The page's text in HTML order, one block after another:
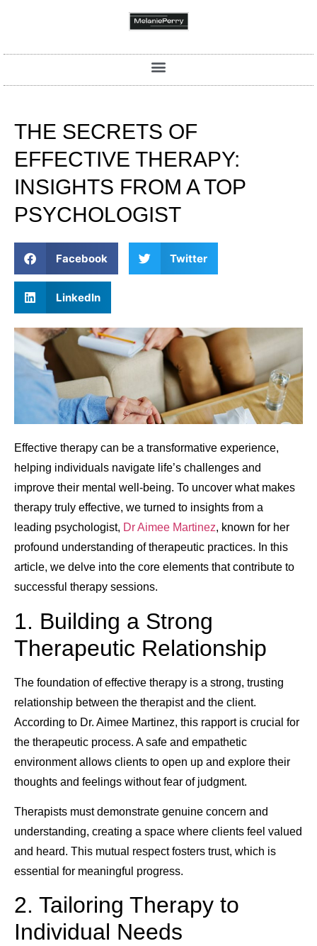
THE SECRETS OF
EFFECTIVE THERAPY:
INSIGHTS FROM A TOP
PSYCHOLOGIST
Facebook Twitter
LinkedIn
Effective therapy can be a transformative experience,
helping individuals navigate life’s challenges and
improve their mental well-being. To uncover what makes
therapy truly effective, we turned to insights from a
leading psychologist, Dr Aimee Martinez, known for her
profound understanding of therapeutic practices. In this
article, we delve into the core elements that contribute to
successful therapy sessions.
1. Building a Strong
Therapeutic Relationship
The foundation of effective therapy is a strong, trusting
relationship between the therapist and the client.
According to Dr. Aimee Martinez, this rapport is crucial for
the therapeutic process. A safe and empathetic
environment allows clients to open up and explore their
thoughts and feelings without fear of judgment.
Therapists must demonstrate genuine concern and
understanding, creating a space where clients feel valued
and heard. This mutual respect fosters trust, which is
essential for meaningful progress.
2. Tailoring Therapy to
Individual Needs